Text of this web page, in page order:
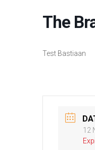
The
Test Bastiaan
12